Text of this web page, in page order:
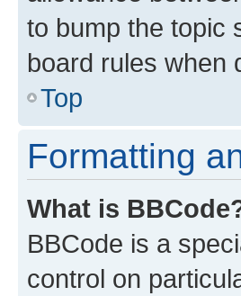
to bump the topic
board rules when
Top
Formatting
What is
BBCode is a
control on